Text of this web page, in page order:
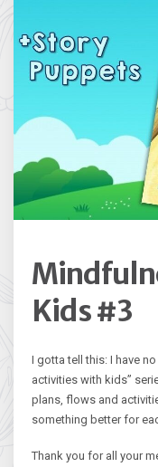
Kids #3
I gotta tell this: I have
activities with kids”
plans, flows and
something better for
Thank you for all your